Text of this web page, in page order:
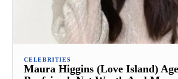
CELEBRITIES
Maura Higgins (Love Island)